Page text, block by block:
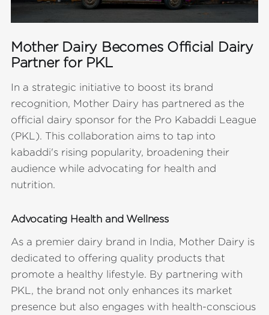
Mother Dairy Becomes Official Dairy
Partner for PKL
In a strategic initiative to boost its brand
recognition, Mother Dairy has partnered as the
official dairy sponsor for the Pro Kabaddi League
(PKL). This collaboration aims to tap into
kabaddi's rising popularity, broadening their
audience while advocating for health and
nutrition.
Advocating Health and Wellness
As a premier dairy brand in India, Mother Dairy is
dedicated to offering quality products that
promote a healthy lifestyle. By partnering with
PKL, the brand not only enhances its market
presence but also engages with health-conscious